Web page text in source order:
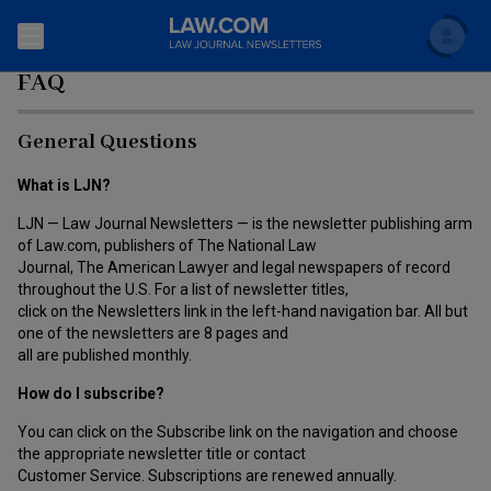
Search
Accounting and Financial Planning for Law Firms
The Bankruptcy Strategist
Business Crimes Bulletin
Commercial Leasing Law & Strategy
Cybersecurity Law & Strategy
The Intellectual Property Strategist
Commercial Law
Litigation
Regulation
Technology Media and Telecom
Scholar
FAQ
Back to Law.com
FAQ
General Questions
What is LJN?
LJN — Law Journal Newsletters — is the newsletter publishing arm
of Law.com, publishers of The National Law
Journal, The American Lawyer and legal newspapers of record
throughout the U.S. For a list of newsletter titles,
click on the Newsletters link in the left-hand navigation bar. All but
one of the newsletters are 8 pages and
all are published monthly.
How do I subscribe?
You can click on the Subscribe link on the navigation and choose
the appropriate newsletter title or contact
Customer Service. Subscriptions are renewed annually.